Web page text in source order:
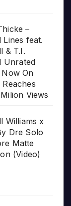
–
Lines feat.
& T.I.
Unrated
On
Views
Williams x
Dre Solo
Matte
(Video)